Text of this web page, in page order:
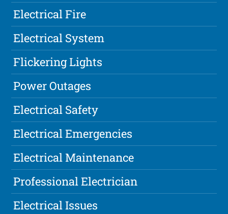
Electrical Fire
Electrical System
Flickering Lights
Power Outages
Electrical Safety
Electrical Emergencies
Electrical Maintenance
Professional Electrician
Electrical Issues